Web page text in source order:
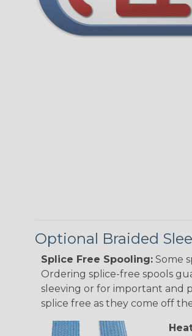
Optional Braided
Splice Free Spooling: Some
Ordering splice-free spools
sleeving or for important and
splice free as they come off